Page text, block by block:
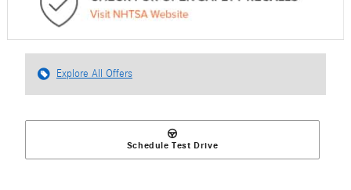
Explore All Offers
Schedule Test Drive